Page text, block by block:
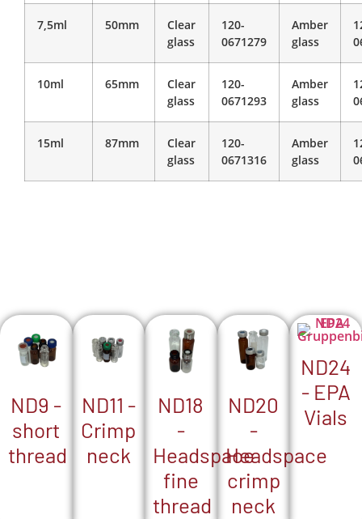
7,5ml 50mm
Clear
glass
120-
0671279
Amber
glass
10ml 65mm
Clear
glass
120-
0671293
Amber
glass
15ml 87mm
Clear
glass
120-
0671316
Amber
glass
ND9 -
short
thread
ND11 -
Crimp
neck
ND18
-
Headspace
fine
thread
ND20
-
Headspace
crimp
neck
ND24
- EPA
Vials